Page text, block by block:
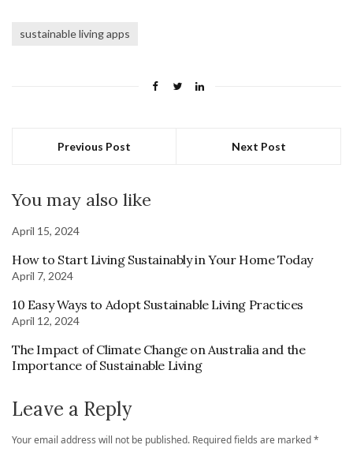
sustainable living apps
Previous Post Next Post
You may also like
April 15, 2024
How to Start Living Sustainably in Your Home Today
April 7, 2024
10 Easy Ways to Adopt Sustainable Living Practices
April 12, 2024
The Impact of Climate Change on Australia and the
Importance of Sustainable Living
Leave a Reply
Your email address will not be published. Required fields are marked*